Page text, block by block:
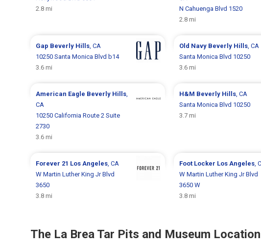
2.8 mi
N Cahuenga Blvd 1520
2.8 mi
Gap Beverly Hills, CA
10250 Santa Monica Blvd b14
3.6 mi
Old Navy Beverly Hills, CA
Santa Monica Blvd 10250
3.6 mi
American Eagle Beverly Hills,
CA
10250 California Route 2 Suite
2730
3.6 mi
H&M Beverly Hills, CA
Santa Monica Blvd 10250
3.7 mi
Forever 21 Los Angeles, CA
W Martin Luther King Jr Blvd
3650
3.8 mi
Foot Locker Los Angeles,
W Martin Luther King Jr Blvd
3650 W
3.8 mi
The La Brea Tar Pits and Museum